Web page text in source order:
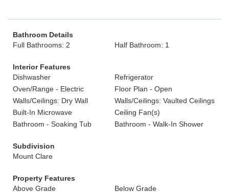
Bathroom Details
Full Bathrooms: 2
Half Bathroom: 1
Interior Features
Dishwasher
Refrigerator
Oven/Range - Electric
Floor Plan - Open
Walls/Ceilings: Dry Wall
Walls/Ceilings: Vaulted Ceilings
Built-In Microwave
Ceiling Fan(s)
Bathroom - Soaking Tub
Bathroom - Walk-In Shower
Subdivision
Mount Clare
Property Features
Above Grade
Below Grade